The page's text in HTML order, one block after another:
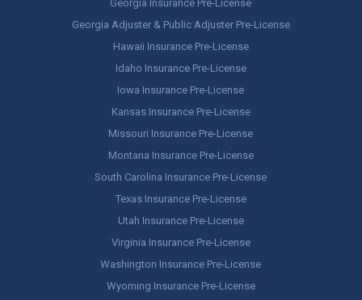
Georgia Insurance Pre-License
Georgia Adjuster & Public Adjuster Pre-License
Hawaii Insurance Pre-License
Idaho Insurance Pre-License
Iowa Insurance Pre-License
Kansas Insurance Pre-License
Missouri Insurance Pre-License
Montana Insurance Pre-License
South Carolina Insurance Pre-License
Texas Insurance Pre-License
Utah Insurance Pre-License
Virginia Insurance Pre-License
Washington Insurance Pre-License
Wyoming Insurance Pre-License